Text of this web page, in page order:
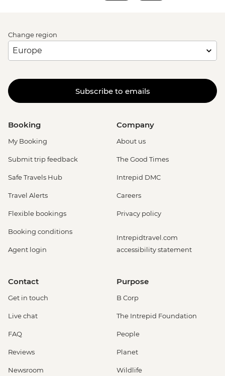
Change region
Subscribe to emails
Booking
My Booking
Submit trip feedback
Safe Travels Hub
Travel Alerts
Flexible bookings
Booking conditions
Agent login
Company
About us
The Good Times
Intrepid DMC
Careers
Privacy policy
Intrepidtravel.com
accessibility statement
Contact
Get in touch
Live chat
FAQ
Reviews
Newsroom
Purpose
B Corp
The Intrepid Foundation
People
Planet
Wildlife